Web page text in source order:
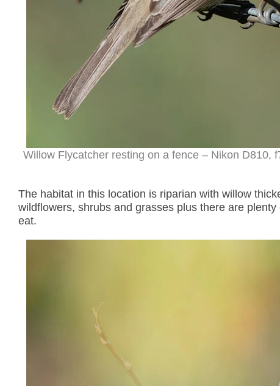
Willow Flycatcher resting on a fence – Nikon D810,
The habitat in this location is riparian with willow
wildflowers, shrubs and grasses plus there are
eat.